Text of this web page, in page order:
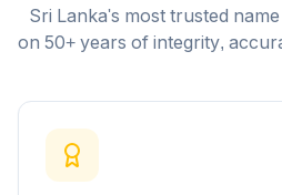
Sri Lanka's most trusted
on 50+ years of integrity,